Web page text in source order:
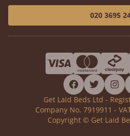
020 3695
facebook
twitter
Get Laid Beds Ltd -
Company No. 7919911 -
Copyright © Get Laid